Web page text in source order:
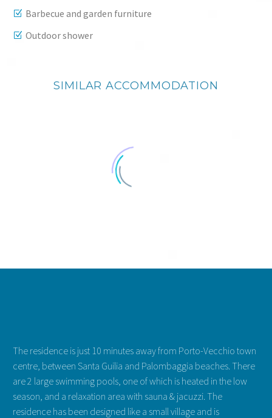
Barbecue and garden furniture
Outdoor shower
SIMILAR ACCOMMODATION
See more & Book
The residence is just 10 minutes away from Porto-Vecchio town
centre, between Santa Guilia and Palombaggia beaches. There
are 2 large swimming pools, one of which is heated in the low
season, and a relaxation area with sauna & jacuzzi. The
residence has been designed like a small village and is